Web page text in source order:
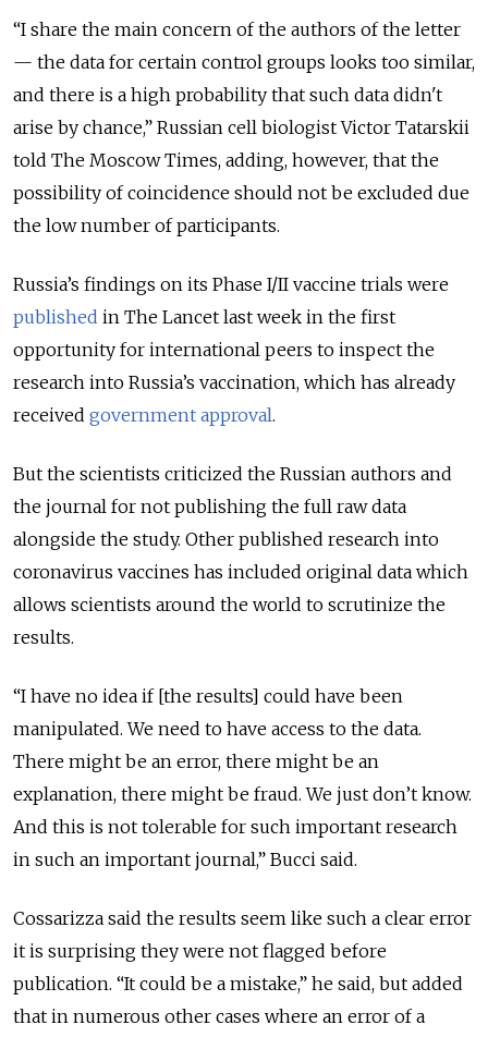
“I share the main concern of the authors of the letter
— the data for certain control groups looks too similar,
and there is a high probability that such data didn't
arise by chance,” Russian cell biologist Victor Tatarskii
told The Moscow Times, adding, however, that the
possibility of coincidence should not be excluded due
the low number of participants.
Russia’s findings on its Phase I/II vaccine trials were
published in The Lancet last week in the first
opportunity for international peers to inspect the
research into Russia’s vaccination, which has already
received government approval.
But the scientists criticized the Russian authors and
the journal for not publishing the full raw data
alongside the study. Other published research into
coronavirus vaccines has included original data which
allows scientists around the world to scrutinize the
results.
“I have no idea if [the results] could have been
manipulated. We need to have access to the data.
There might be an error, there might be an
explanation, there might be fraud. We just don’t know.
And this is not tolerable for such important research
in such an important journal,” Bucci said.
Cossarizza said the results seem like such a clear error
it is surprising they were not flagged before
publication. “It could be a mistake,” he said, but added
that in numerous other cases where an error of a